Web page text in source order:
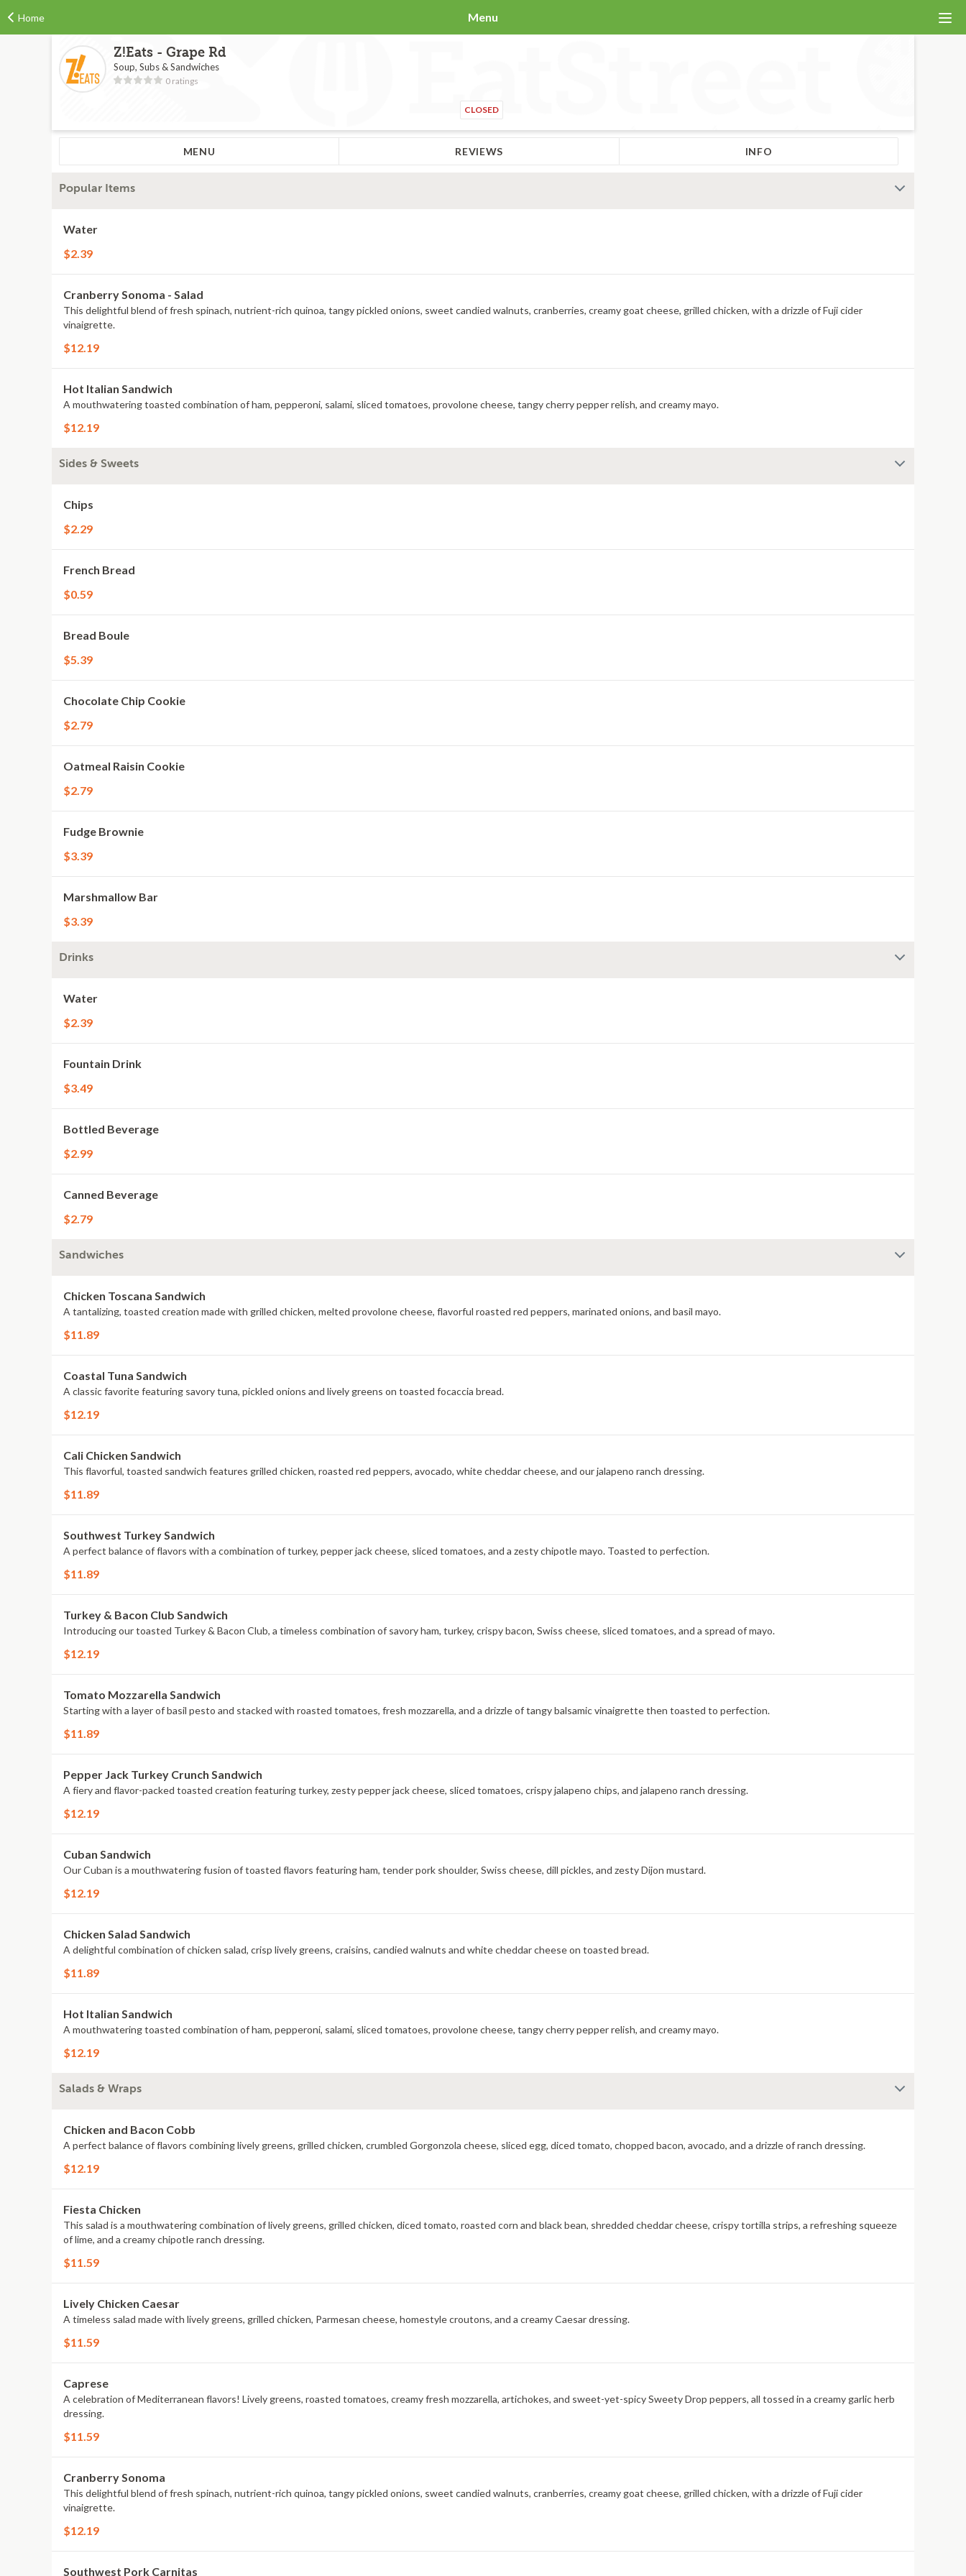
Home Menu
Z!Eats - Grape Rd
Soup, Subs & Sandwiches
0 ratings
CLOSED
MENU REVIEWS INFO
Popular Items
Water
$2.39
Cranberry Sonoma - Salad
This delightful blend of fresh spinach, nutrient-rich quinoa, tangy pickled onions, sweet candied walnuts, cranberries, creamy goat cheese, grilled chicken, with a drizzle of Fuji cider
vinaigrette.
$12.19
Hot Italian Sandwich
A mouthwatering toasted combination of ham, pepperoni, salami, sliced tomatoes, provolone cheese, tangy cherry pepper relish, and creamy mayo.
$12.19
Sides & Sweets
Chips
$2.29
French Bread
$0.59
Bread Boule
$5.39
Chocolate Chip Cookie
$2.79
Oatmeal Raisin Cookie
$2.79
Fudge Brownie
$3.39
Marshmallow Bar
$3.39
Drinks
Water
$2.39
Fountain Drink
$3.49
Bottled Beverage
$2.99
Canned Beverage
$2.79
Sandwiches
Chicken Toscana Sandwich
A tantalizing, toasted creation made with grilled chicken, melted provolone cheese, flavorful roasted red peppers, marinated onions, and basil mayo.
$11.89
Coastal Tuna Sandwich
A classic favorite featuring savory tuna, pickled onions and lively greens on toasted focaccia bread.
$12.19
Cali Chicken Sandwich
This flavorful, toasted sandwich features grilled chicken, roasted red peppers, avocado, white cheddar cheese, and our jalapeno ranch dressing.
$11.89
Southwest Turkey Sandwich
A perfect balance of flavors with a combination of turkey, pepper jack cheese, sliced tomatoes, and a zesty chipotle mayo. Toasted to perfection.
$11.89
Turkey & Bacon Club Sandwich
Introducing our toasted Turkey & Bacon Club, a timeless combination of savory ham, turkey, crispy bacon, Swiss cheese, sliced tomatoes, and a spread of mayo.
$12.19
Tomato Mozzarella Sandwich
Starting with a layer of basil pesto and stacked with roasted tomatoes, fresh mozzarella, and a drizzle of tangy balsamic vinaigrette then toasted to perfection.
$11.89
Pepper Jack Turkey Crunch Sandwich
A fiery and flavor-packed toasted creation featuring turkey, zesty pepper jack cheese, sliced tomatoes, crispy jalapeno chips, and jalapeno ranch dressing.
$12.19
Cuban Sandwich
Our Cuban is a mouthwatering fusion of toasted flavors featuring ham, tender pork shoulder, Swiss cheese, dill pickles, and zesty Dijon mustard.
$12.19
Chicken Salad Sandwich
A delightful combination of chicken salad, crisp lively greens, craisins, candied walnuts and white cheddar cheese on toasted bread.
$11.89
Hot Italian Sandwich
A mouthwatering toasted combination of ham, pepperoni, salami, sliced tomatoes, provolone cheese, tangy cherry pepper relish, and creamy mayo.
$12.19
Salads & Wraps
Chicken and Bacon Cobb
A perfect balance of flavors combining lively greens, grilled chicken, crumbled Gorgonzola cheese, sliced egg, diced tomato, chopped bacon, avocado, and a drizzle of ranch dressing.
$12.19
Fiesta Chicken
This salad is a mouthwatering combination of lively greens, grilled chicken, diced tomato, roasted corn and black bean, shredded cheddar cheese, crispy tortilla strips, a refreshing squeeze
of lime, and a creamy chipotle ranch dressing.
$11.59
Lively Chicken Caesar
A timeless salad made with lively greens, grilled chicken, Parmesan cheese, homestyle croutons, and a creamy Caesar dressing.
$11.59
Caprese
A celebration of Mediterranean flavors! Lively greens, roasted tomatoes, creamy fresh mozzarella, artichokes, and sweet-yet-spicy Sweety Drop peppers, all tossed in a creamy garlic herb
dressing.
$11.59
Cranberry Sonoma
This delightful blend of fresh spinach, nutrient-rich quinoa, tangy pickled onions, sweet candied walnuts, cranberries, creamy goat cheese, grilled chicken, with a drizzle of Fuji cider
vinaigrette.
$12.19
Southwest Pork Carnitas